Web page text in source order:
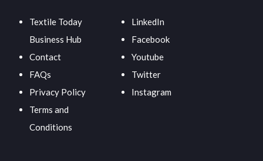
Textile Today
Business Hub
Contact
FAQs
Privacy Policy
Terms and
Conditions
LinkedIn
Facebook
Youtube
Twitter
Instagram